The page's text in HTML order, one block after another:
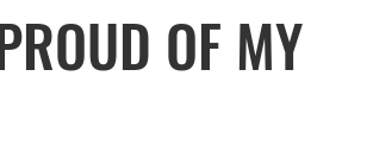
OF MY